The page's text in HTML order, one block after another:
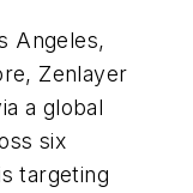
Angeles,
Zenlayer
a global
six
targeting